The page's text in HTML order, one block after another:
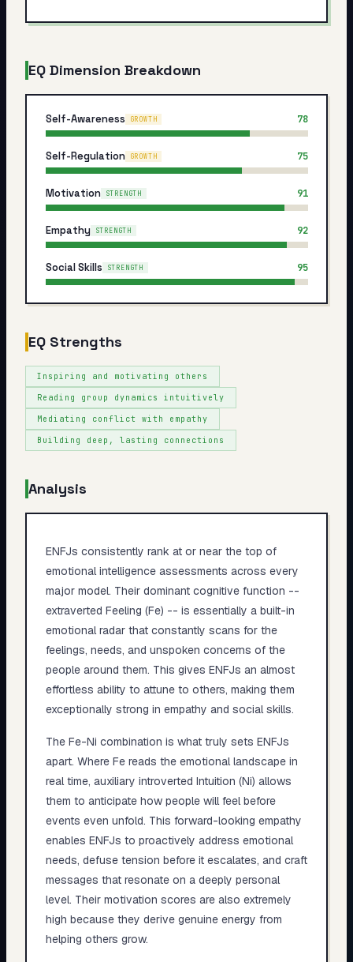
Start test →
EQ Dimension Breakdown
Self-Awareness GROWTH 78
Self-Regulation GROWTH 75
Motivation STRENGTH 91
Empathy STRENGTH 92
Social Skills STRENGTH 95
EQ Strengths
Inspiring and motivating others
Reading group dynamics intuitively
Mediating conflict with empathy
Building deep, lasting connections
Analysis
ENFJs consistently rank at or near the top of
emotional intelligence assessments across every
major model. Their dominant cognitive function --
extraverted Feeling (Fe) -- is essentially a built-in
emotional radar that constantly scans for the
feelings, needs, and unspoken concerns of the
people around them. This gives ENFJs an almost
effortless ability to attune to others, making them
exceptionally strong in empathy and social skills.
The Fe-Ni combination is what truly sets ENFJs
apart. Where Fe reads the emotional landscape in
real time, auxiliary introverted Intuition (Ni) allows
them to anticipate how people will feel before
events even unfold. This forward-looking empathy
enables ENFJs to proactively address emotional
needs, defuse tension before it escalates, and craft
messages that resonate on a deeply personal
level. Their motivation scores are also extremely
high because they derive genuine energy from
helping others grow.